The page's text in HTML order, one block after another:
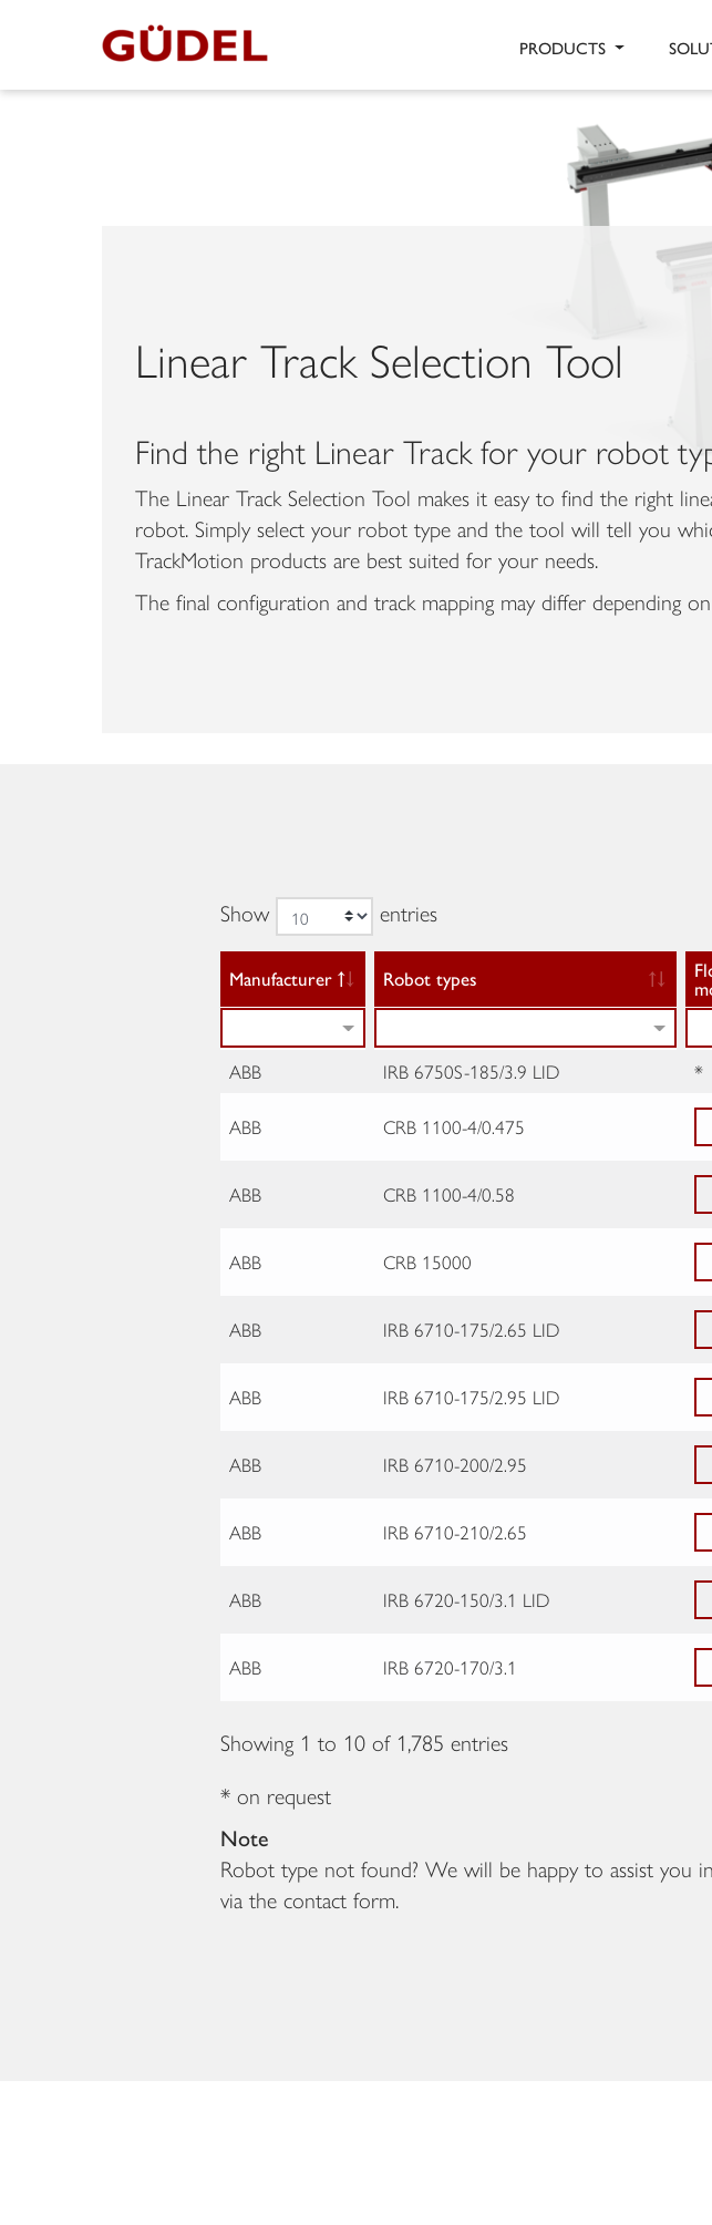
PRODUCTS
Linear Track Selection Tool
Find the right Linear Track for your robot
The Linear Track Selection Tool makes it easy to find the right
robot. Simply select your robot type and the tool will tell you
TrackMotion products are best suited for your needs.
The final configuration and track mapping may differ depending
Show entries
Manufacturer Robot types
ABB IRB 6750S-185/3.9 LID *
ABB CRB 1100-4/0.475
ABB CRB 1100-4/0.58
ABB CRB 15000
ABB IRB 6710-175/2.65 LID
ABB IRB 6710-175/2.95 LID
ABB IRB 6710-200/2.95
ABB IRB 6710-210/2.65
ABB IRB 6720-150/3.1 LID
ABB IRB 6720-170/3.1
Showing 1 to 10 of 1,785 entries
* on request
Note
Robot type not found? We will be happy to assist you
via the contact form.